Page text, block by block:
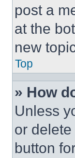
post a
at the
new
Top
» How
Unless
or
button